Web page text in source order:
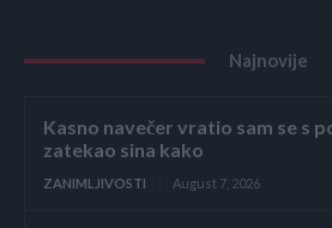
Najnovije
Kasno navečer vratio sam se s
zatekao sina kako
ZANIMLJIVOSTI August 7, 2026